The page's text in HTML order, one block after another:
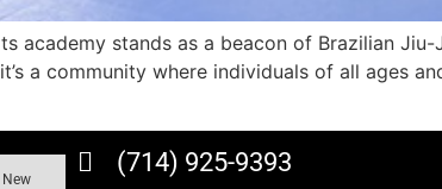
academy stands as a beacon of Brazilian
a community where individuals of all ages
New
(714) 925-9393